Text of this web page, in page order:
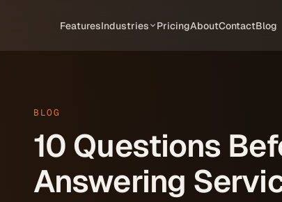
FeaturesIndustries PricingAboutContactBlog
BLOG
10 Questions
Answering